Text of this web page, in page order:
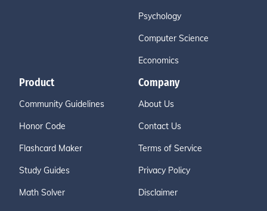
Psychology
Computer Science
Economics
Product
Community Guidelines
Honor Code
Flashcard Maker
Study Guides
Math Solver
Company
About Us
Contact Us
Terms of Service
Privacy Policy
Disclaimer